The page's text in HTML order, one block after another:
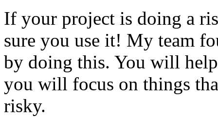
If your project is doing a
sure you use it! My team
by doing this. You will
you will focus on things
risky.